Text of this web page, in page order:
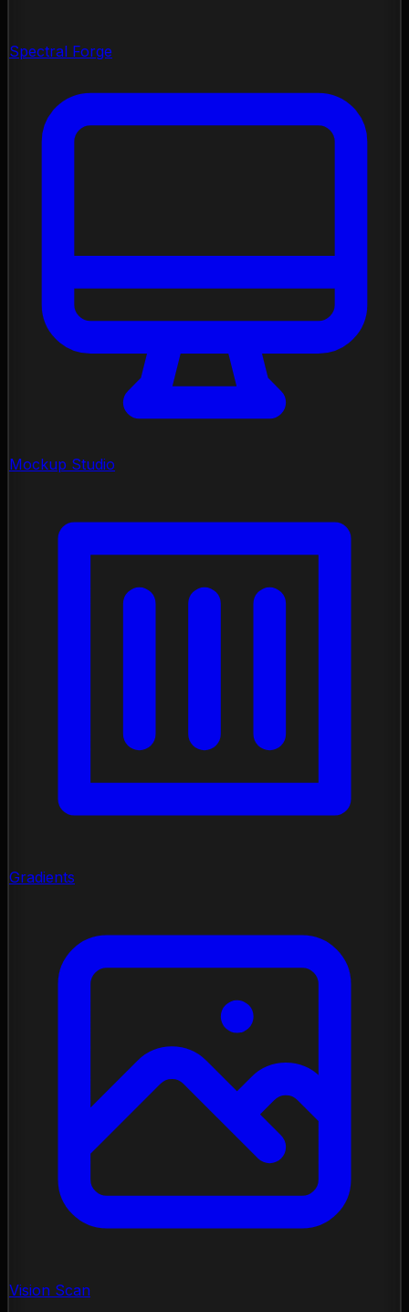
Spectral Forge
Mockup Studio
Gradients
Vision Scan